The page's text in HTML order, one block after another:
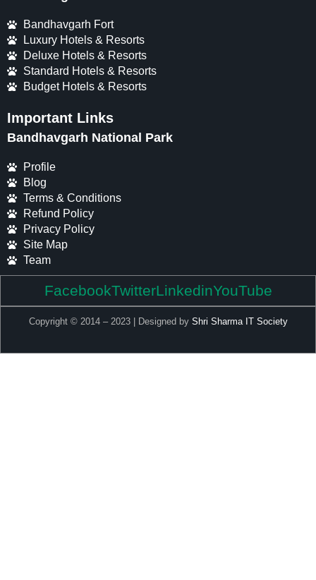
Bandhavgarh Fort
Luxury Hotels & Resorts
Deluxe Hotels & Resorts
Standard Hotels & Resorts
Budget Hotels & Resorts
Important Links
Bandhavgarh National Park
Profile
Blog
Terms & Conditions
Refund Policy
Privacy Policy
Site Map
Team
FacebookTwitterLinkedinYouTube
Copyright © 2014 – 2023 | Designed by Shri Sharma IT Society